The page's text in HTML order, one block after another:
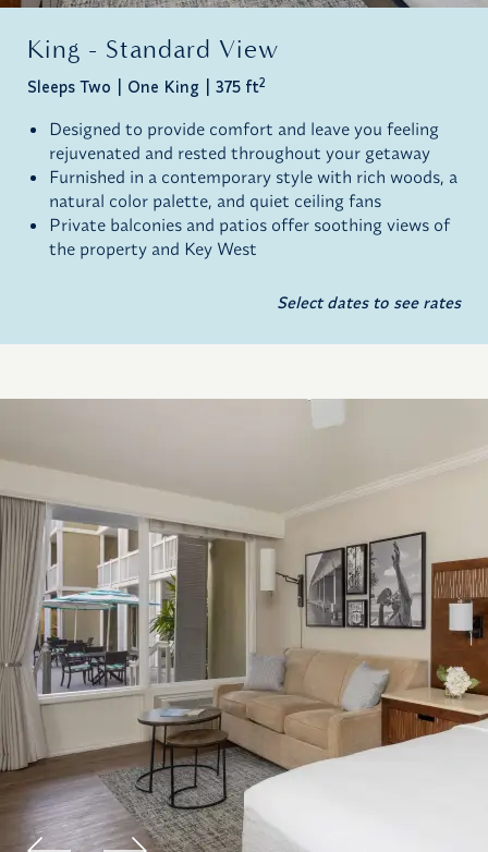
King - Standard View
Sleeps Two One King 375 ft2
Designed to provide comfort and leave you feeling
rejuvenated and rested throughout your getaway
Furnished in a contemporary style with rich woods, a
natural color palette, and quiet ceiling fans
Private balconies and patios offer soothing views of
the property and Key West
Select dates to see rates